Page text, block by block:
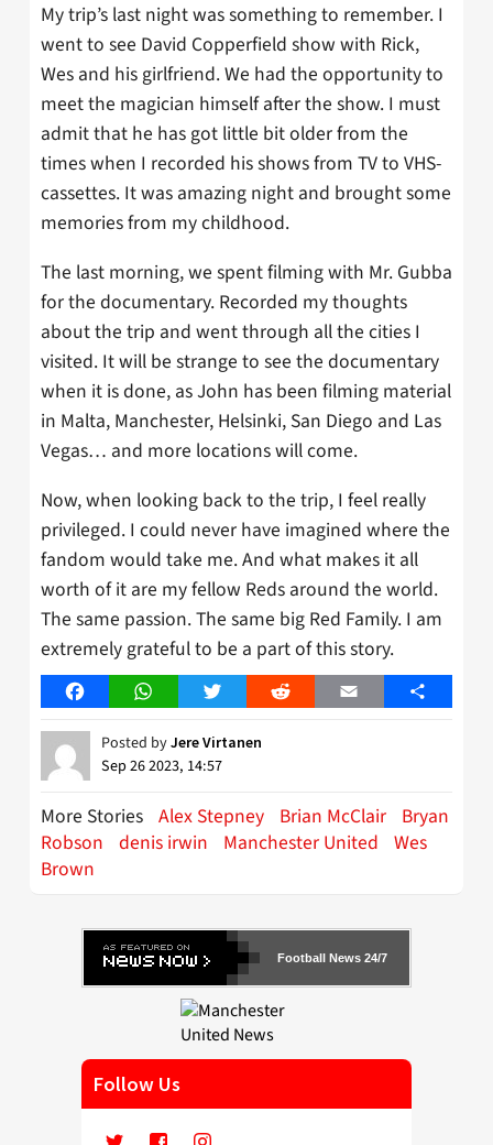
My trip’s last night was something to remember. I
went to see David Copperfield show with Rick,
Wes and his girlfriend. We had the opportunity to
meet the magician himself after the show. I must
admit that he has got little bit older from the
times when I recorded his shows from TV to VHS-
cassettes. It was amazing night and brought some
memories from my childhood.
The last morning, we spent filming with Mr. Gubba
for the documentary. Recorded my thoughts
about the trip and went through all the cities I
visited. It will be strange to see the documentary
when it is done, as John has been filming material
in Malta, Manchester, Helsinki, San Diego and Las
Vegas… and more locations will come.
Now, when looking back to the trip, I feel really
privileged. I could never have imagined where the
fandom would take me. And what makes it all
worth of it are my fellow Reds around the world.
The same passion. The same big Red Family. I am
extremely grateful to be a part of this story.
FacebookWhatsAppTwitter Reddit Email Share
Posted byJere Virtanen
Sep 26 2023, 14:57
More Stories Alex Stepney Brian McClair Bryan
Robson denis irwin Manchester United Wes
Brown
Football News 24/7
Follow Us